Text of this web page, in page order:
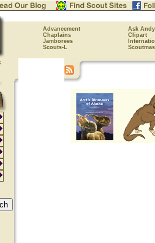
Advancement
Ask Andy
Chaplains
Clipart
Jamborees
Scouts-L